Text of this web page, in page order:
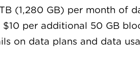
(1,280 GB) per month of
per additional 50 GB
on data plans and data